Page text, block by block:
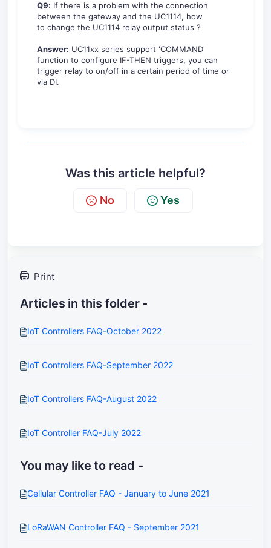
Q9: If there is a problem with the connection
between the gateway and the UC1114, how
to change the UC1114 relay output status ?
Answer: UC11xx series support 'COMMAND'
function to configure IF-THEN triggers, you can
trigger relay to on/off in a certain period of time or
via DI.
Was this article helpful?
No Yes
Print
Articles in this folder -
IoT Controllers FAQ-October 2022
IoT Controllers FAQ-September 2022
IoT Controllers FAQ-August 2022
IoT Controller FAQ-July 2022
You may like to read -
Cellular Controller FAQ - January to June 2021
LoRaWAN Controller FAQ - September 2021